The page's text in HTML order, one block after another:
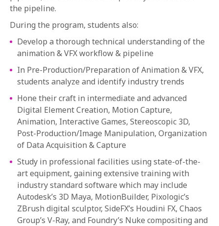
the pipeline.
During the program, students also:
Develop a thorough technical understanding of the
animation & VFX workflow & pipeline
In Pre-Production/Preparation of Animation & VFX,
students analyze and identify industry trends
Hone their craft in intermediate and advanced
Digital Element Creation, Motion Capture,
Animation, Interactive Games, Stereoscopic 3D,
Post-Production/Image Manipulation, Organization
of Data Acquisition & Capture
Study in professional facilities using state-of-the-
art equipment, gaining extensive training with
industry standard software which may include
Autodesk’s 3D Maya, MotionBuilder, Pixologic’s
ZBrush digital sculptor, SideFX’s Houdini FX, Chaos
Group’s V-Ray, and Foundry’s Nuke compositing and